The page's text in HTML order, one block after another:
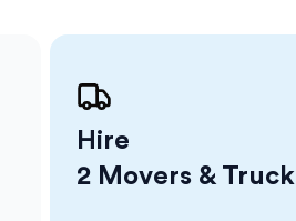
Hire
2 Movers & Truck